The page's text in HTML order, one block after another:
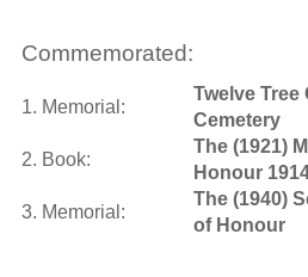
Commemorated:
1. Memorial:
Twelve Tree
Cemetery
2. Book:
The (1921)
Honour
3. Memorial:
The (1940)
of Honour